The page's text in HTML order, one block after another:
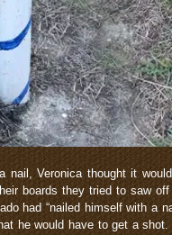
nail, Veronica thought it
boards they tried to saw
had “nailed himself with a
he would have to get a